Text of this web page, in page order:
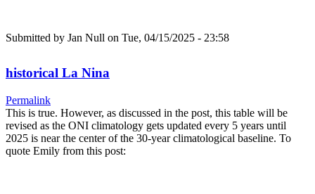
Submitted by Jan Null on Tue, 04/15/2025 - 23:58
historical La Nina
Permalink
This is true. However, as discussed in the post, this table will be
revised as the ONI climatology gets updated every 5 years until
2025 is near the center of the 30-year climatological baseline. To
quote Emily from this post: